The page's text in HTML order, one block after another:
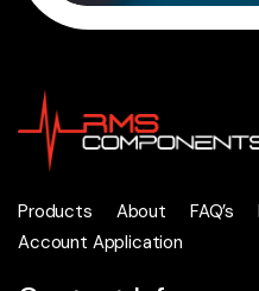
Products About FAQ’s
Account Application